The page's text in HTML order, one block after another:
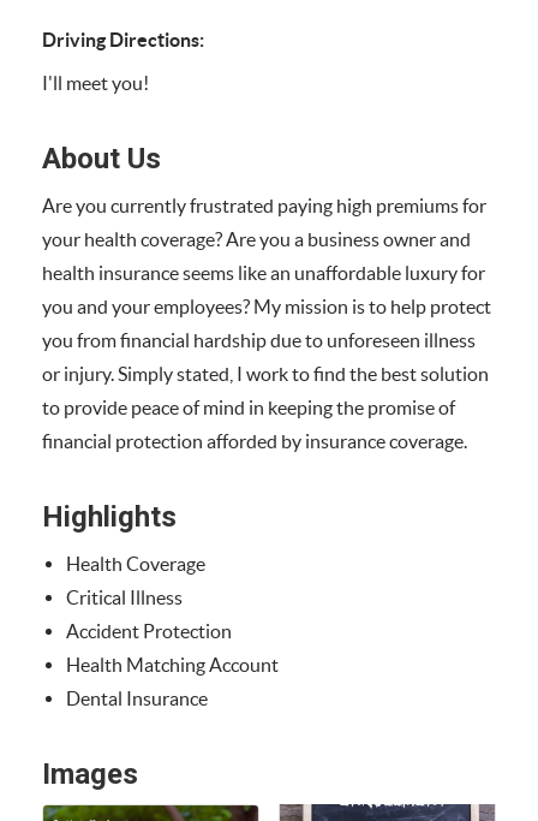
Driving Directions:
I'll meet you!
About Us
Are you currently frustrated paying high premiums for
your health coverage? Are you a business owner and
health insurance seems like an unaffordable luxury for
you and your employees? My mission is to help protect
you from financial hardship due to unforeseen illness
or injury. Simply stated, I work to find the best solution
to provide peace of mind in keeping the promise of
financial protection afforded by insurance coverage.
Highlights
Health Coverage
Critical Illness
Accident Protection
Health Matching Account
Dental Insurance
Images